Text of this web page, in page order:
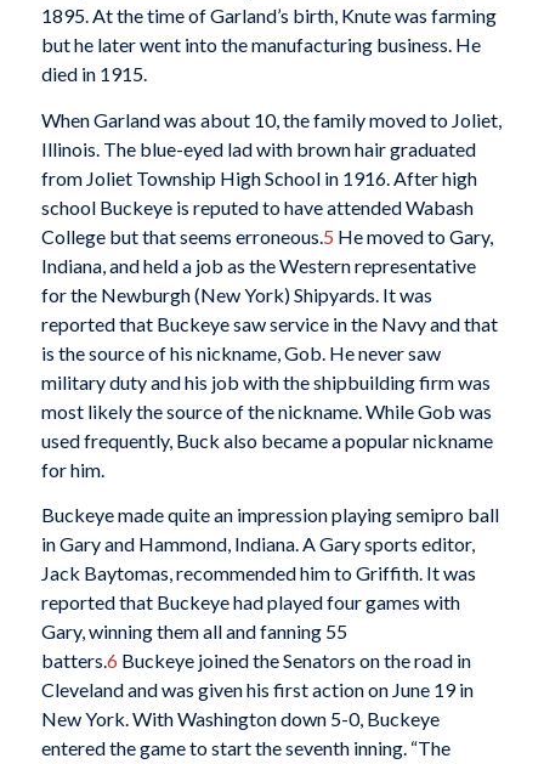
1895. At the time of Garland’s birth, Knute was farming
but he later went into the manufacturing business. He
died in 1915.
When Garland was about 10, the family moved to Joliet,
Illinois. The blue-eyed lad with brown hair graduated
from Joliet Township High School in 1916. After high
school Buckeye is reputed to have attended Wabash
College but that seems erroneous. 5 He moved to Gary,
Indiana, and held a job as the Western representative
for the Newburgh (New York) Shipyards. It was
reported that Buckeye saw service in the Navy and that
is the source of his nickname, Gob. He never saw
military duty and his job with the shipbuilding firm was
most likely the source of the nickname. While Gob was
used frequently, Buck also became a popular nickname
for him.
Buckeye made quite an impression playing semipro ball
in Gary and Hammond, Indiana. A Gary sports editor,
Jack Baytomas, recommended him to Griffith. It was
reported that Buckeye had played four games with
Gary, winning them all and fanning 55
batters.6 Buckeye joined the Senators on the road in
Cleveland and was given his first action on June 19 in
New York. With Washington down 5-0, Buckeye
entered the game to start the seventh inning. “The